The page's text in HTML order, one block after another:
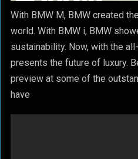
With BMW M, BMW created
world. With BMW i, BMW
sustainability. Now, with the
presents the future of luxury.
preview at some of the
have